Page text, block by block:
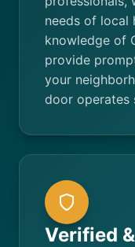
needs of local
knowledge of
provide
your
door operates
Verified